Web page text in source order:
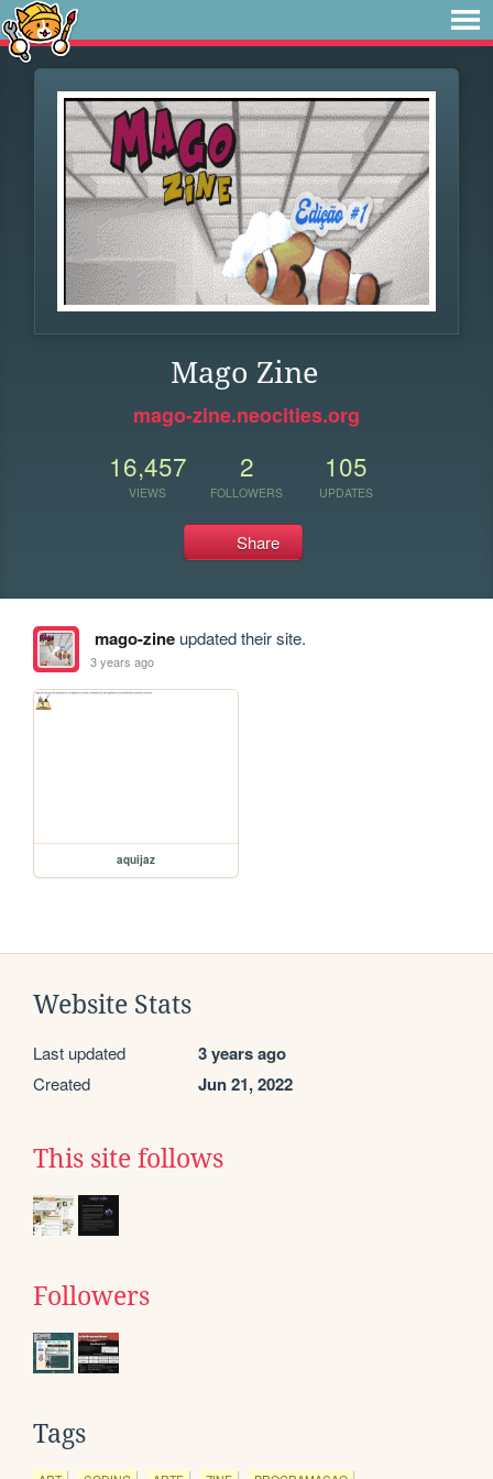
Mago Zine
mago-zine.neocities.org
16,457
VIEWS
2
FOLLOWERS
105
UPDATES
Share
mago-zineupdated their site.
3 years ago
aquijaz
Website Stats
Last updated 3 years ago
Created Jun 21, 2022
This site follows
Followers
Tags